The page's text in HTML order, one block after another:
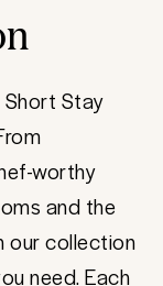
Stay
worthy
and the
our collection
need. Each